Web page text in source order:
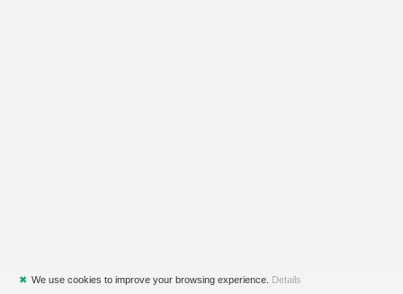
✖ We use cookies to improve your browsing experience. Details